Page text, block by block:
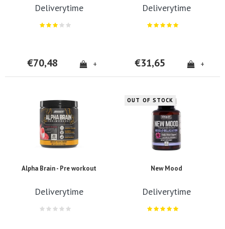
Deliverytime
€70,48 +
Deliverytime
€31,65 +
Alpha Brain - Pre workout
Deliverytime
OUT OF STOCK
New Mood
Deliverytime